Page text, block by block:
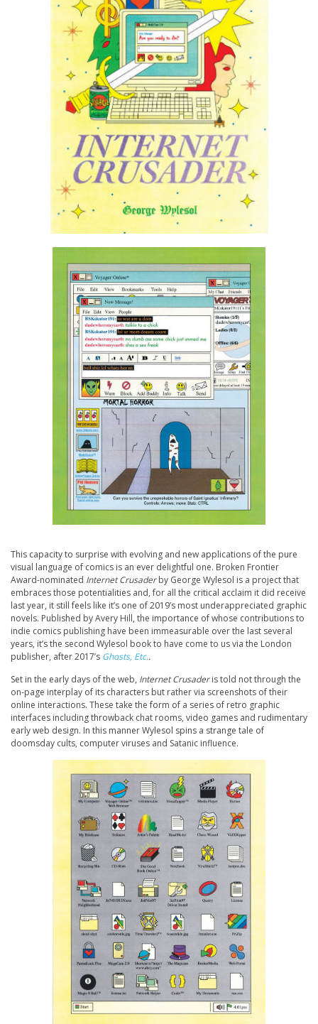
This capacity to surprise with evolving and new applications of the pure
visual language of comics is an ever delightful one. Broken Frontier
Award-nominated Internet Crusaderby George Wylesol is a project that
embraces those potentialities and, for all the critical acclaim it did receive
last year, it still feels like it’s one of 2019’s most underappreciated graphic
novels. Published by Avery Hill, the importance of whose contributions to
indie comics publishing have been immeasurable over the last several
years, it’s the second Wylesol book to have come to us via the London
publisher, after 2017’s Ghosts, Etc..
Set in the early days of the web, Internet Crusaderis told not through the
on-page interplay of its characters but rather via screenshots of their
online interactions. These take the form of a series of retro graphic
interfaces including throwback chat rooms, video games and rudimentary
early web design. In this manner Wylesol spins a strange tale of
doomsday cults, computer viruses and Satanic influence.